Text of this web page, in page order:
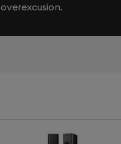
overexcusion.